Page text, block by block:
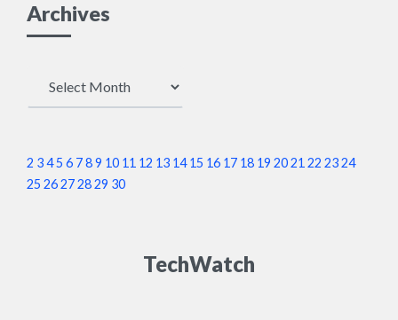
TechWatch
Archives
2 345 6 789 10 11 12 13 14 15 16 17 18 19 2021 22 2324
25 26272829 30